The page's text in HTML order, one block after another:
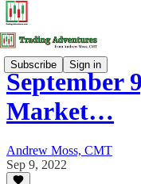
Subscribe Sign in
September
Market…
Andrew Moss, CMT
Sep 9, 2022